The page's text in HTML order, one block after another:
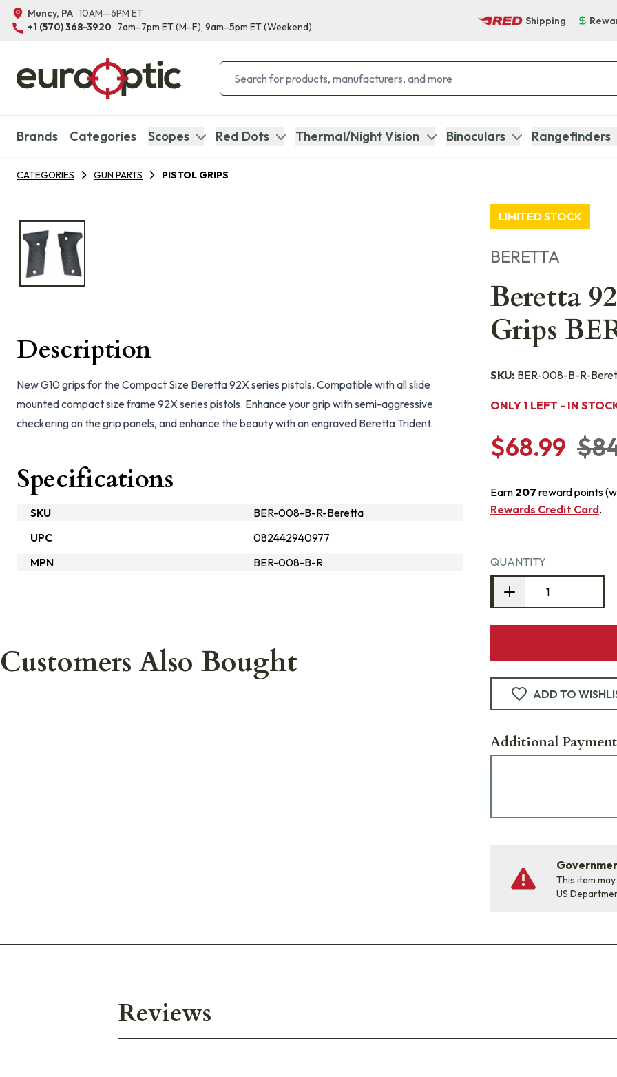
Muncy, PA 10AM—6PM ET
+1 (570) 368-3920 7am–7pm ET(M–F), 9am–5pm ET(Weekend)
Shipping
Brands Categories Scopes Red Dots Thermal/Night Vision Binoculars Rangefinders
CATEGORIES GUN PARTS PISTOL GRIPS
LIMITED STOCK
BERETTA
Beretta
Grips
SKU: BER-008-B-R-
ONLY 1 LEFT - IN
$68.99
Earn 207 reward points
Rewards Credit Card.
QUANTITY
ADD TO
Additional
This item
US
Description
New G10 grips for the Compact Size Beretta 92X series pistols. Compatible with all slide
mounted compact size frame 92X series pistols. Enhance your grip with semi-aggressive
checkering on the grip panels, and enhance the beauty with an engraved Beretta Trident.
Specifications
SKU
BER-008-B-R-Beretta
UPC
082442940977
MPN
BER-008-B-R
Customers Also Bought
Reviews